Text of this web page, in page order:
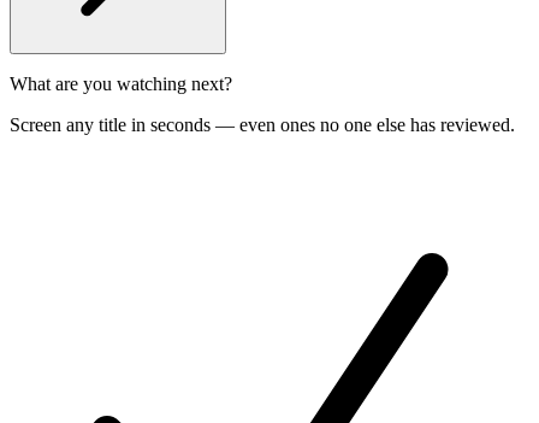
What are you watching next?
Screen any title in seconds — even ones no one else has reviewed.